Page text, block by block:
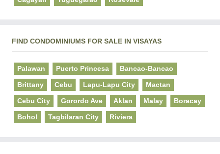
FIND CONDOMINIUMS FOR SALE IN VISAYAS
Palawan Puerto Princesa Bancao-Bancao
Brittany Cebu Lapu-Lapu City Mactan
Cebu City Gorordo Ave Aklan Malay Boracay
Bohol Tagbilaran City Riviera